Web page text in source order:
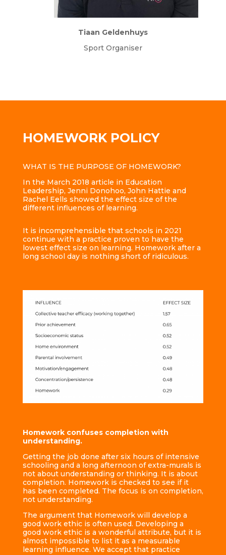
Tiaan Geldenhuys
Sport Organiser
HOMEWORK POLICY
WHAT IS THE PURPOSE OF HOMEWORK?
In the March 2018 article in Education
Leadership, Jenni Donohoo, John Hattie and
Rachel Eells showed the effect size of the
different influences of learning.
It is incomprehensible that schools in 2021
continue with a practice proven to have the
lowest effect size on learning. Homework after a
long school day is nothing short of ridiculous.
Homework confuses completion with
understanding.
Getting the job done after six hours of intensive
schooling and a long afternoon of extra-murals is
not about understanding or thinking. It is about
completion. Homework is checked to see if it
has been completed. The focus is on completion,
not understanding.
The argument that Homework will develop a
good work ethic is often used. Developing a
good work ethic is a wonderful attribute, but it is
almost impossible to list it as a measurable
learning influence. We accept that practice